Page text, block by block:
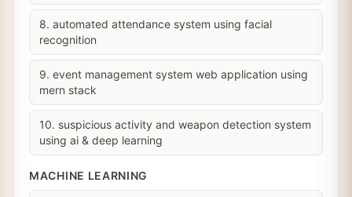
8. automated attendance system using facial
recognition
9. event management system web application using
mern stack
10. suspicious activity and weapon detection system
using ai & deep learning
MACHINE LEARNING